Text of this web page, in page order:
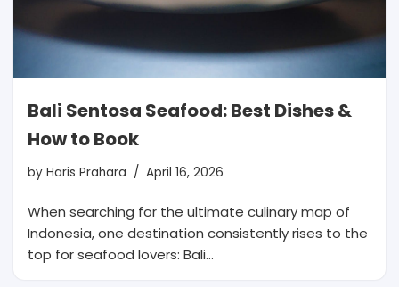
Bali Sentosa Seafood: Best Dishes &
How to Book
by Haris Prahara April 16, 2026
When searching for the ultimate culinary map of
Indonesia, one destination consistently rises to the
top for seafood lovers: Bali…